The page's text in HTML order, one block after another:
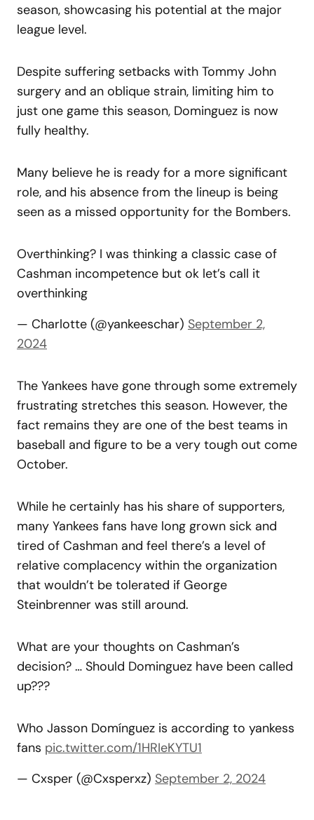
season, showcasing his potential at the major
league level.
Despite suffering setbacks with Tommy John
surgery and an oblique strain, limiting him to
just one game this season, Dominguez is now
fully healthy.
Many believe he is ready for a more significant
role, and his absence from the lineup is being
seen as a missed opportunity for the Bombers.
Overthinking? I was thinking a classic case of
Cashman incompetence but ok let’s call it
overthinking
— Charlotte (@yankeeschar) September 2,
2024
The Yankees have gone through some extremely
frustrating stretches this season. However, the
fact remains they are one of the best teams in
baseball and figure to be a very tough out come
October.
While he certainly has his share of supporters,
many Yankees fans have long grown sick and
tired of Cashman and feel there’s a level of
relative complacency within the organization
that wouldn’t be tolerated if George
Steinbrenner was still around.
What are your thoughts on Cashman’s
decision? … Should Dominguez have been called
up???
Who Jasson Domínguez is according to yankess
fans pic.twitter.com/1HRIeKYTU1
— Cxsper (@Cxsperxz) September 2, 2024